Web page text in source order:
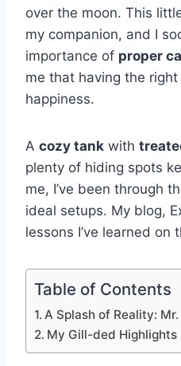
over the moon. This
my companion, and I
importance of proper
me that having the
happiness.
A cozy tank with
plenty of hiding spots
me, I’ve been through
ideal setups. My blog,
lessons I’ve learned on
Table of Contents
A Splash of Reality:
My Gill-ded Highlights